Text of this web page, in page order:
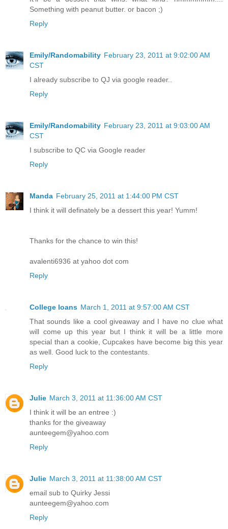
Something with peanut butter. or bacon ;)
Reply
Emily/Randomability February 23, 2011 at 9:02:00 AM
CST
I already subscribe to QJ via google reader..
Reply
Emily/Randomability February 23, 2011 at 9:03:00 AM
CST
I subscribe to QC via Google reader
Reply
Manda February 25, 2011 at 1:44:00 PM CST
I think it will definately be a dessert this year! Yumm!
Thanks for the chance to win this!
avalenti6936 at yahoo dot com
Reply
College loans March 1, 2011 at 9:57:00 AM CST
That sounds like a cool giveaway and I have no clue what
will come up this year but I think it will be a little more
special than a cookie, Cupcakes have become big this year
as well. Good luck to the contestants.
Reply
Julie March 3, 2011 at 11:36:00 AM CST
I think it will be an entree :)
thanks for the giveaway
aunteegem@yahoo.com
Reply
Julie March 3, 2011 at 11:38:00 AM CST
email sub to Quirky Jessi
aunteegem@yahoo.com
Reply